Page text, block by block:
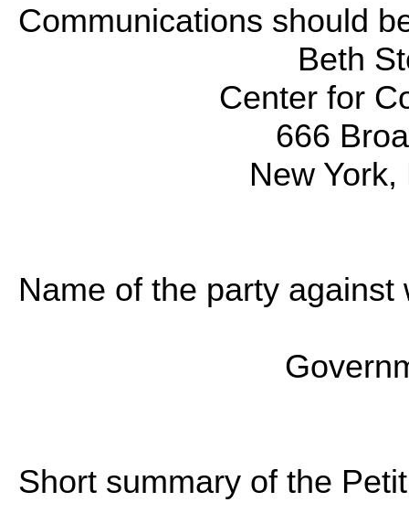
Communications should
Beth
Center for
666
New
Name of the party
Short summary of the